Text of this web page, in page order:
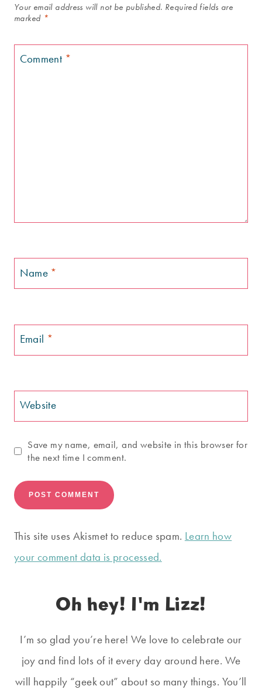
Your email address will not be published. Required fields are
marked *
Comment *
Name *
Email *
Website
Save my name, email, and website in this browser for
the next time I comment.
This site uses Akismet to reduce spam. Learn how
your comment data is processed.
Oh hey! I'm Lizz!
I’m so glad you’re here! We love to celebrate our
joy and find lots of it every day around here. We
will happily “geek out” about so many things. You’ll